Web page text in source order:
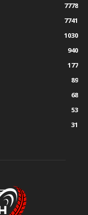
7778
7741
1030
940
177
89
68
53
31